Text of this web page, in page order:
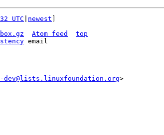
UTC newest
Atom feed
top
dev@lists.linuxfoundation.org>